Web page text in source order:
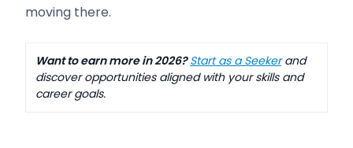
moving there.
Want to earn more in 2026?Start as a Seekerand
discover opportunities aligned with your skills and
career goals.